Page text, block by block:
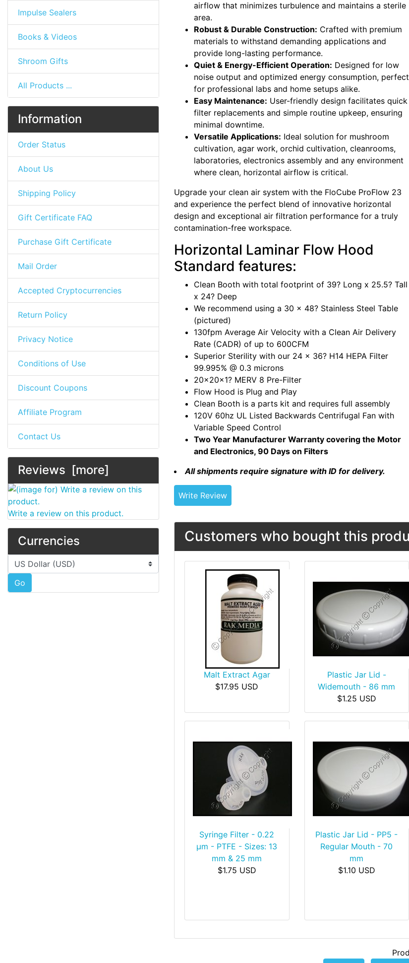
Impulse Sealers
Books & Videos
Shroom Gifts
All Products ...
Information
Order Status
About Us
Shipping Policy
Gift Certificate FAQ
Purchase Gift Certificate
Mail Order
Accepted Cryptocurrencies
Return Policy
Privacy Notice
Conditions of Use
Discount Coupons
Affiliate Program
Contact Us
Reviews [more]
Write a review on this product.
Currencies
Please select ...
Go
airflow that minimizes turbulence and maintains a sterile
area.
Robust & Durable Construction: Crafted with premium
materials to withstand demanding applications and
provide long-lasting performance.
Quiet & Energy-Efficient Operation: Designed for low
noise output and optimized energy consumption, perfect
for professional labs and home setups alike.
Easy Maintenance: User-friendly design facilitates quick
filter replacements and simple routine upkeep, ensuring
minimal downtime.
Versatile Applications: Ideal solution for mushroom
cultivation, agar work, orchid cultivation, cleanrooms,
laboratories, electronics assembly and any environment
where clean, horizontal airflow is critical.
Upgrade your clean air system with the FloCube ProFlow 23
and experience the perfect blend of innovative horizontal
design and exceptional air filtration performance for a truly
contamination-free workspace.
Horizontal Laminar Flow Hood
Standard features:
Clean Booth with total footprint of 39? Long x 25.5? Tall
x 24? Deep
We recommend using a 30 x 48? Stainless Steel Table
(pictured)
130fpm Average Air Velocity with a Clean Air Delivery
Rate (CADR) of up to 600CFM
Superior Sterility with our 24 x 36? H14 HEPA Filter
99.995% @ 0.3 microns
20x20x1? MERV 8 Pre-Filter
Flow Hood is Plug and Play
Clean Booth is a parts kit and requires full assembly
120V 60hz UL Listed Backwards Centrifugal Fan with
Variable Speed Control
Two Year Manufacturer Warranty covering the Motor
and Electronics, 90 Days on Filters
All shipments require signature with ID for delivery.
Write Review
Customers who bought this
Malt Extract Agar
$17.95 USD
Plastic Jar Lid -
Widemouth - 86 mm
$1.25 USD
Syringe Filter - 0.22
μm - PTFE - Sizes: 13
mm & 25 mm
$1.75 USD
Plastic Jar Lid - PP5 -
Regular Mouth - 70
mm
$1.10 USD